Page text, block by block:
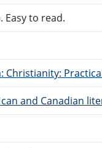
Easy to read.
Christianity:
and Canadian